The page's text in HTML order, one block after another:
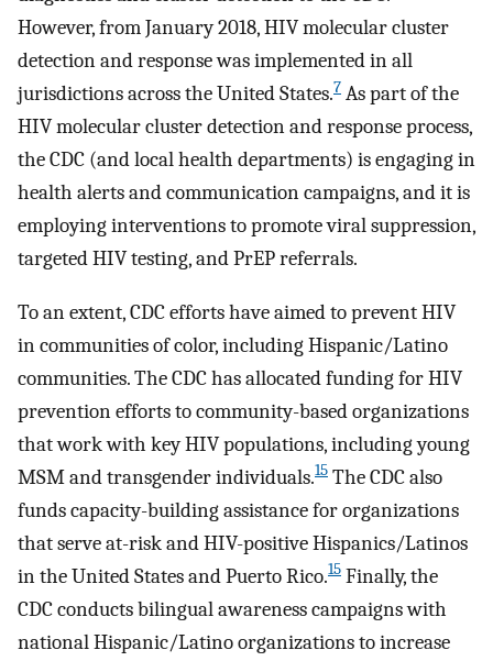
However, from January 2018, HIV molecular cluster
detection and response was implemented in all
jurisdictions across the United States.7 As part of the
HIV molecular cluster detection and response process,
the CDC (and local health departments) is engaging in
health alerts and communication campaigns, and it is
employing interventions to promote viral suppression,
targeted HIV testing, and PrEP referrals.
To an extent, CDC efforts have aimed to prevent HIV
in communities of color, including Hispanic/Latino
communities. The CDC has allocated funding for HIV
prevention efforts to community-based organizations
that work with key HIV populations, including young
MSM and transgender individuals.15 The CDC also
funds capacity-building assistance for organizations
that serve at-risk and HIV-positive Hispanics/Latinos
in the United States and Puerto Rico.15 Finally, the
CDC conducts bilingual awareness campaigns with
national Hispanic/Latino organizations to increase